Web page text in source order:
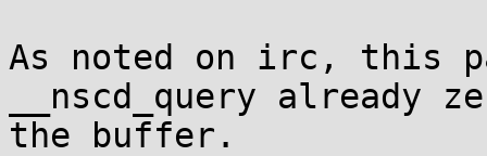
As noted on irc, this
__nscd_query already
the buffer.